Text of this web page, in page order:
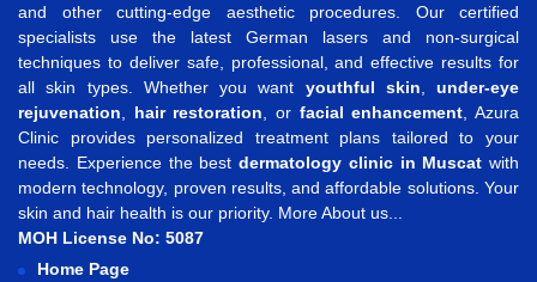
and other cutting-edge aesthetic procedures. Our certified
specialists use the latest German lasers and non-surgical
techniques to deliver safe, professional, and effective results for
all skin types. Whether you want youthful skin
under-eye
rejuvenation
hair restoration , or facial enhancement , Azura
Clinic provides personalized treatment plans tailored to your
needs. Experience the best dermatology clinic in Muscat with
modern technology, proven results, and affordable solutions. Your
skin and hair health is our priority. More About us...
MOH License No: 5087
Home Page